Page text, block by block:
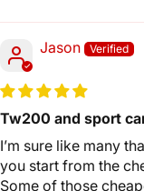
Jason
Tw200 and sport
I’m sure like many
you start from the
Some of those